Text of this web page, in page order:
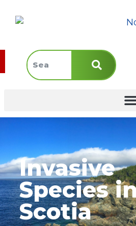
Invasive
Species
Scotia